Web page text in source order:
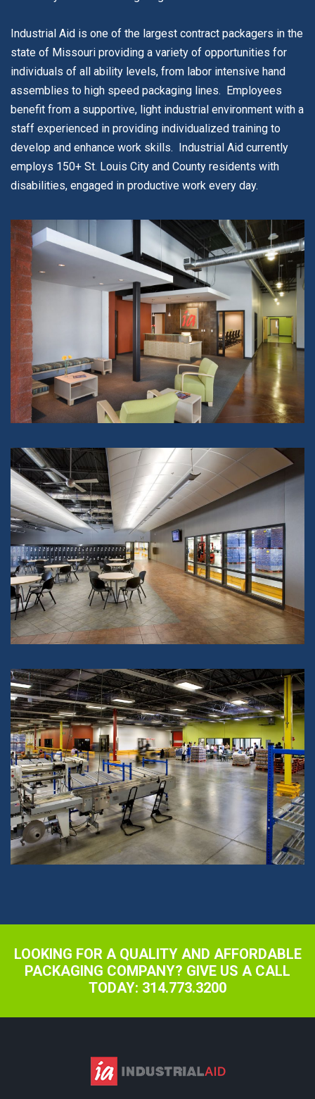
Industrial Aid is one of the largest contract packagers in the
state of Missouri providing a variety of opportunities for
individuals of all ability levels, from labor intensive hand
assemblies to high speed packaging lines. Employees
benefit from a supportive, light industrial environment with a
staff experienced in providing individualized training to
develop and enhance work skills. Industrial Aid currently
employs 150+ St. Louis City and County residents with
disabilities, engaged in productive work every day.
LOOKING FOR A QUALITY AND AFFORDABLE
PACKAGING COMPANY? GIVE US A CALL
TODAY: 314.773.3200